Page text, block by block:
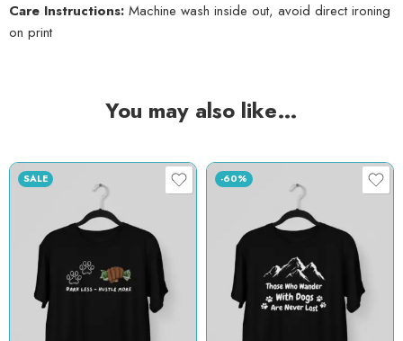
Care Instructions: Machine wash inside out, avoid direct ironing
on print
You may also like…
SALE -60%